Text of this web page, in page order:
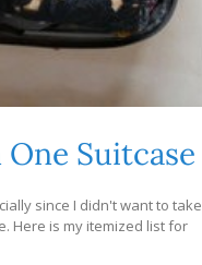
Suitcase
since I didn't want to take
Here is my itemized list for